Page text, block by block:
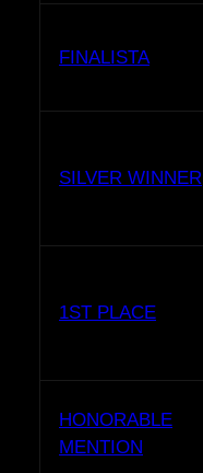
FINALISTA
SILVER WINNER
1ST PLACE
HONORABLE
MENTION